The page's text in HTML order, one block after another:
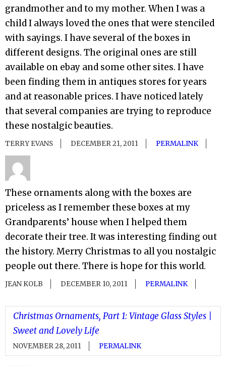
grandmother and to my mother. When I was a
child I always loved the ones that were stenciled
with sayings. I have several of the boxes in
different designs. The original ones are still
available on ebay and some other sites. I have
been finding them in antiques stores for years
and at reasonable prices. I have noticed lately
that several companies are trying to reproduce
these nostalgic beauties.
TERRY EVANS DECEMBER 21, 2011 PERMALINK
These ornaments along with the boxes are
priceless as I remember these boxes at my
Grandparents’ house when I helped them
decorate their tree. It was interesting finding out
the history. Merry Christmas to all you nostalgic
people out there. There is hope for this world.
JEAN KOLB DECEMBER 10, 2011 PERMALINK
Christmas Ornaments, Part 1: Vintage Glass Styles |
Sweet and Lovely Life
NOVEMBER 28, 2011 PERMALINK